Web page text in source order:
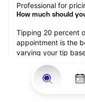
Professional for
How much should
Tipping 20 percent
appointment is the
varying your tip
the results.
Why book a silk